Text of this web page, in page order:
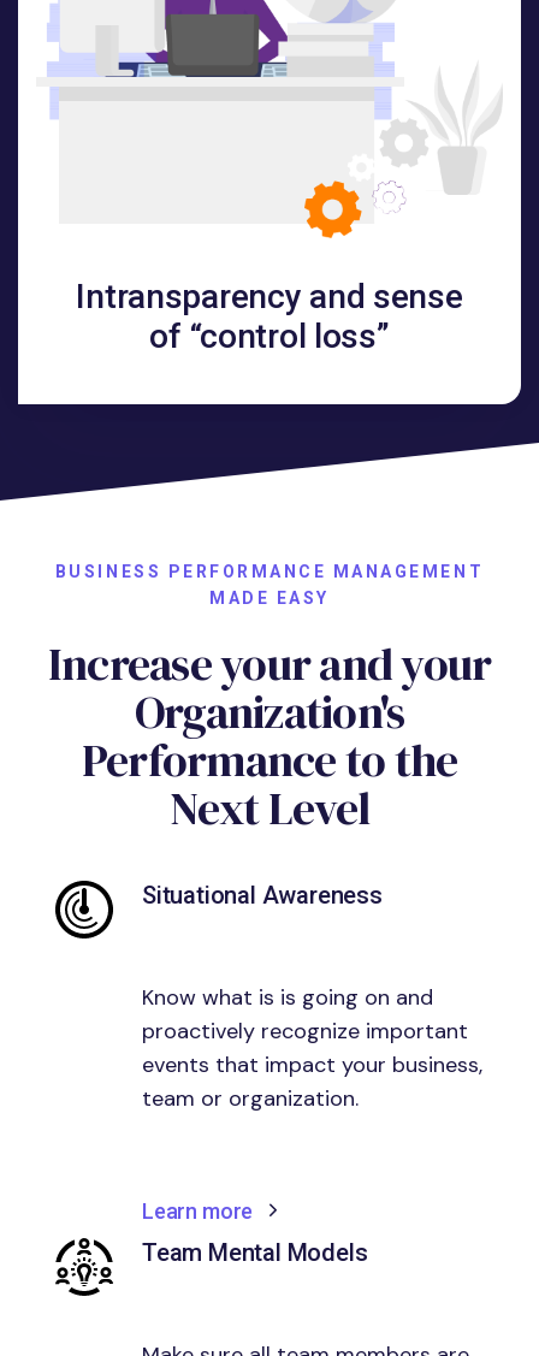
Intransparency and sense
of “control loss”
BUSINESS PERFORMANCE MANAGEMENT
MADE EASY
Increase your and your
Organization's
Performance to the
Next Level
Situational Awareness
Know what is is going on and
proactively recognize important
events that impact your business,
team or organization.
Learn more
Team Mental Models